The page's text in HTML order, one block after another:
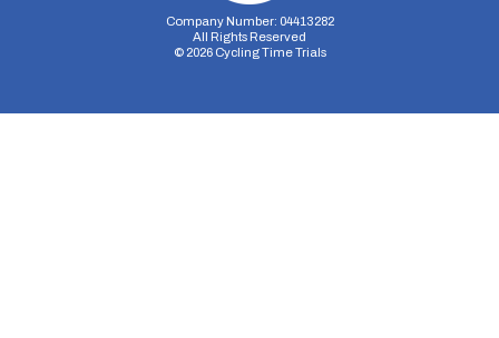
Company Number: 04413282
All Rights Reserved
© 2026Cycling Time Trials